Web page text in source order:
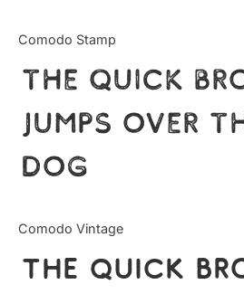
Comodo Stamp
The quick
jumps over
dog
Comodo Vintage
The quick